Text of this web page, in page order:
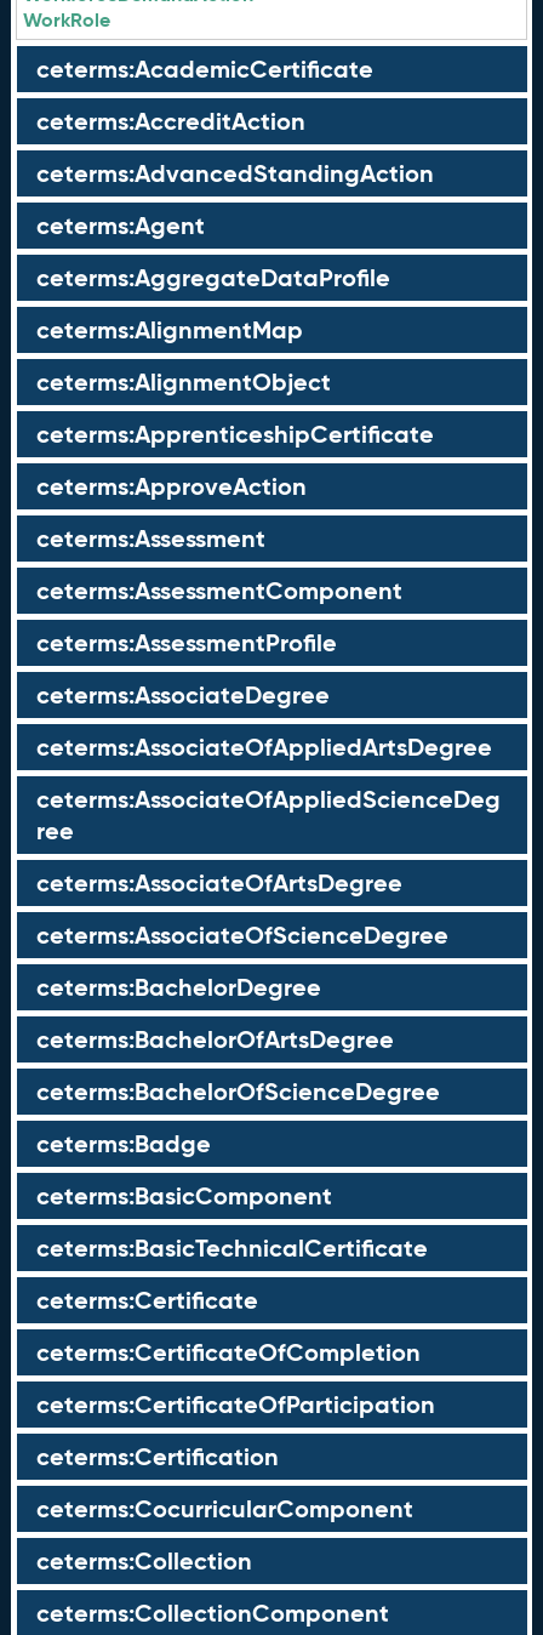
WorkRole
ceterms:AcademicCertificate
ceterms:AccreditAction
ceterms:AdvancedStandingAction
ceterms:Agent
ceterms:AggregateDataProfile
ceterms:AlignmentMap
ceterms:AlignmentObject
ceterms:ApprenticeshipCertificate
ceterms:ApproveAction
ceterms:Assessment
ceterms:AssessmentComponent
ceterms:AssessmentProfile
ceterms:AssociateDegree
ceterms:AssociateOfAppliedArtsDegree
ceterms:AssociateOfAppliedScienceDeg
ree
ceterms:AssociateOfArtsDegree
ceterms:AssociateOfScienceDegree
ceterms:BachelorDegree
ceterms:BachelorOfArtsDegree
ceterms:BachelorOfScienceDegree
ceterms:Badge
ceterms:BasicComponent
ceterms:BasicTechnicalCertificate
ceterms:Certificate
ceterms:CertificateOfCompletion
ceterms:CertificateOfParticipation
ceterms:Certification
ceterms:CocurricularComponent
ceterms:Collection
ceterms:CollectionComponent